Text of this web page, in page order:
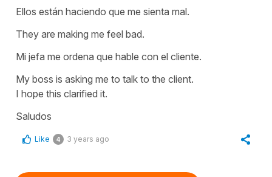
Ellos están haciendo que me sienta mal.
They are making me feel bad.
Mi jefa me ordena que hable con el cliente.
My boss is asking me to talk to the client.
I hope this clarified it.
Saludos
Like 4 3 years ago